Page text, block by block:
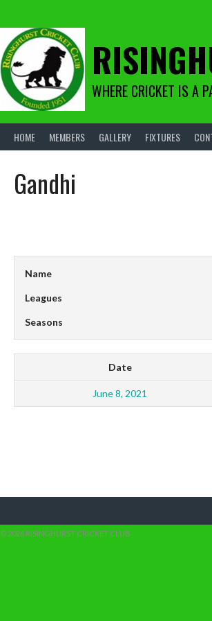
content
WHERE CRICKET IS A
HOME MEMBERS GALLERY FIXTURES
Gandhi
Name
Leagues
Seasons
Date
June 8, 2021
© 2026 RISINGHURST CRICKET CLUB